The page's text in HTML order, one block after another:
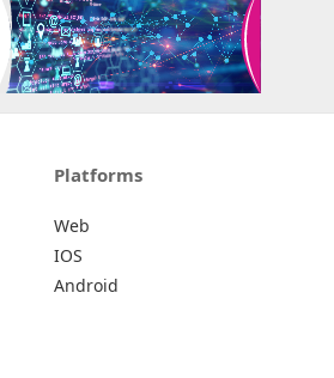
Platforms
Web
IOS
Android